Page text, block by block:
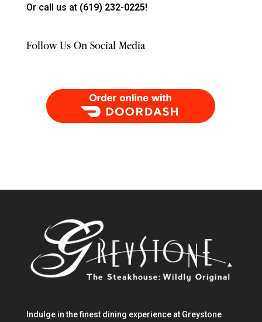
Or call us at (619) 232-0225!
Follow Us On Social Media
Order Food Delivery with DoorDash
Indulge in the finest dining experience at Greystone